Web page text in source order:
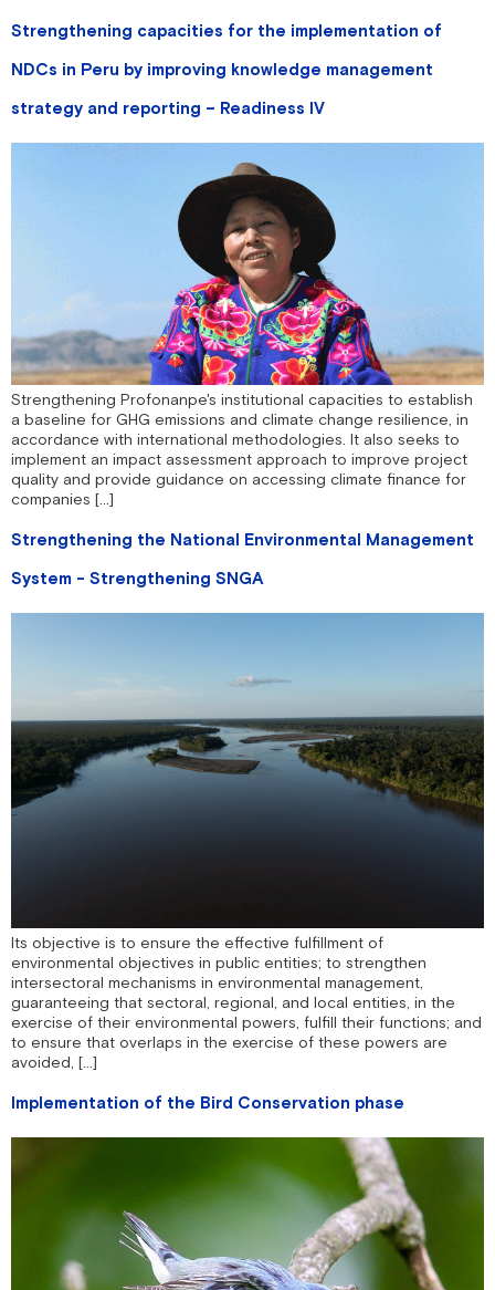
Strengthening capacities for the implementation of
NDCs in Peru by improving knowledge management
strategy and reporting – Readiness IV
Strengthening Profonanpe's institutional capacities to establish
a baseline for GHG emissions and climate change resilience, in
accordance with international methodologies. It also seeks to
implement an impact assessment approach to improve project
quality and provide guidance on accessing climate finance for
companies […]
Strengthening the National Environmental Management
System - Strengthening SNGA
Its objective is to ensure the effective fulfillment of
environmental objectives in public entities; to strengthen
intersectoral mechanisms in environmental management,
guaranteeing that sectoral, regional, and local entities, in the
exercise of their environmental powers, fulfill their functions; and
to ensure that overlaps in the exercise of these powers are
avoided, […]
Implementation of the Bird Conservation phase